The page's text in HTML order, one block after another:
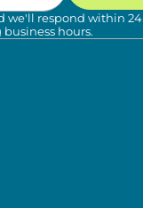
we'll respond within 24
hours.